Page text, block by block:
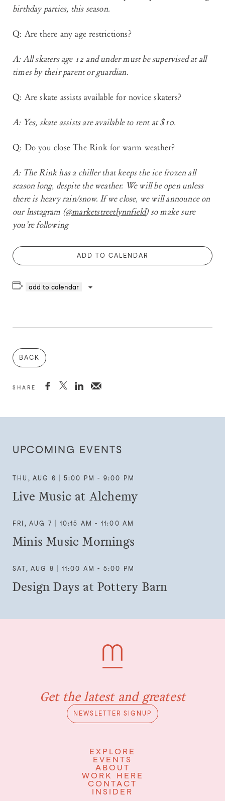
birthday parties, this season.
Q: Are there any age restrictions?
A: All skaters age 12 and under must be supervised at all
times by their parent or guardian.
Q: Are skate assists available for novice skaters?
A: Yes, skate assists are available to rent at $10.
Q: Do you close The Rink for warm weather?
A: The Rink has a chiller that keeps the ice frozen all
season long, despite the weather. We will be open unless
there is heavy rain/snow. If we close, we will announce on
our lnstagram (@marketstreetlynnfield) so make sure
you’re following
ADD TO CALENDAR
add to calendar
BACK
SHARE   
UPCOMING EVENTS
THU, AUG 6 | 5:00 PM - 9:00 PM
Live Music at Alchemy
FRI, AUG 7 | 10:15 AM - 11:00 AM
Minis Music Mornings
SAT, AUG 8 | 11:00 AM - 5:00 PM
Design Days at Pottery Barn
Get the latest and greatest
NEWSLETTER SIGNUP
EXPLORE
EVENTS
ABOUT
WORK HERE
CONTACT
INSIDER